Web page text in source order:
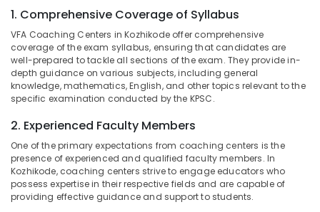
PSC
SSLC
Level
Examination
Coaching
Centers
in
Kozhikode
LP/UP
Assistant
Exam
Coaching
Centers
Kasaragod
Kerala
Chennai
Coimbatore
Madurai
Thiruchirappalli
Tiruppur
Advertising,
Media &
Promotions
Air
Conditioning
&
Events &
Ocassion
Automotive
1. Comprehensive Coverage of Syllabus
VFA Coaching Centers in Kozhikode offer comprehensive
coverage of the exam syllabus, ensuring that candidates are
well-prepared to tackle all sections of the exam. They provide in-
depth guidance on various subjects, including general
knowledge, mathematics, English, and other topics relevant to the
specific examination conducted by the KPSC.
2. Experienced Faculty Members
One of the primary expectations from coaching centers is the
presence of experienced and qualified faculty members. In
Kozhikode, coaching centers strive to engage educators who
possess expertise in their respective fields and are capable of
providing effective guidance and support to students.